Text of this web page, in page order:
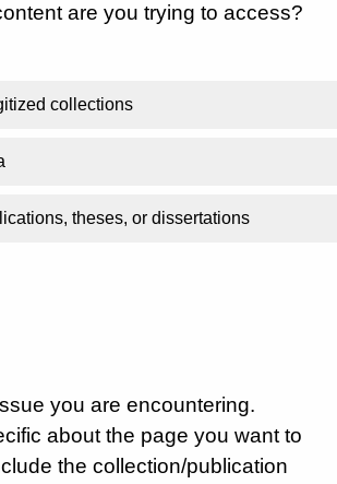
are you trying to access?
collections
theses, or dissertations
you are encountering.
about the page you want to
the collection/publication